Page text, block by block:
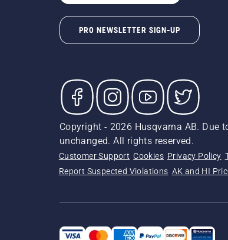
PRO NEWSLETTER SIGN-UP
Copyright - 2026 Husqvarna AB.
unchanged. All rights reserved.
Customer Support Cookies Privacy Policy
Report Suspected Violations AK and HI